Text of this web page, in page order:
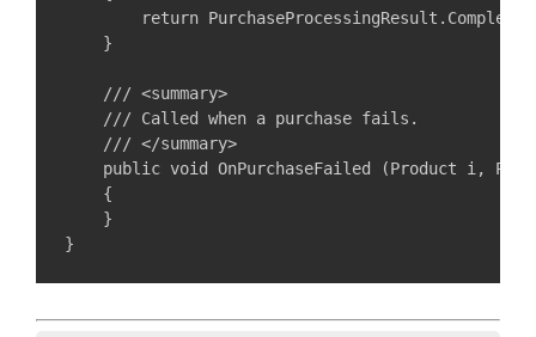
        return PurchaseProcessingResult.Complete;
    }
    /// <summary>
    /// Called when a purchase fails.
    /// </summary>
public void OnPurchaseFailed (Product i,
    {
    }